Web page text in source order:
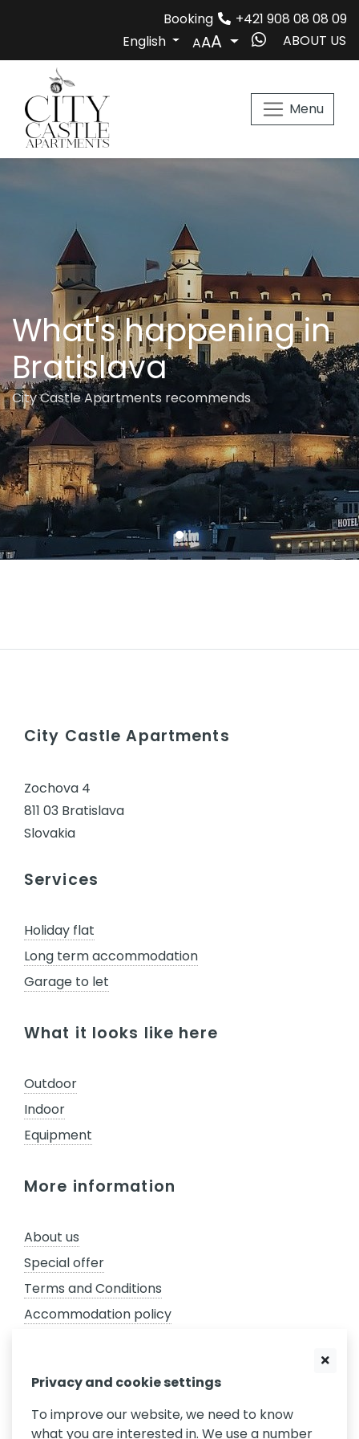
Booking  +421 908 08 08 09
ABOUT US
AA
English
Menu
What's happening in
Bratislava
City Castle Apartments recommends
City Castle Apartments
Zochova 4
811 03 Bratislava
Slovakia
Services
Holiday flat
Long term accommodation
Garage to let
What it looks like here
Outdoor
Indoor
Equipment
More information
About us
Special offer
Terms and Conditions
Accommodation policy
Privacy settings
Privacy and cookie settings
To improve our website, we need to know
what you are interested in. We use a number